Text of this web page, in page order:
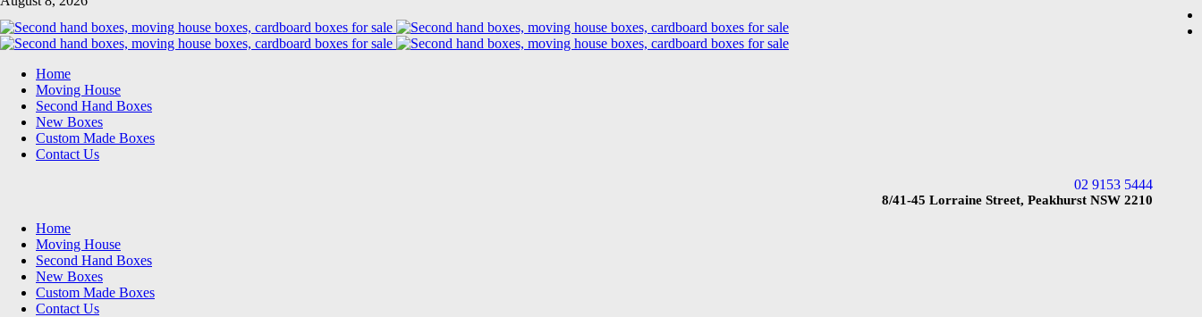
Home
Moving House
Second Hand Boxes
New Boxes
Custom Made Boxes
Contact Us
02 9153 5444
8/41-45 Lorraine Street, Peakhurst NSW 2210
Home
Moving House
Second Hand Boxes
New Boxes
Custom Made Boxes
Contact Us